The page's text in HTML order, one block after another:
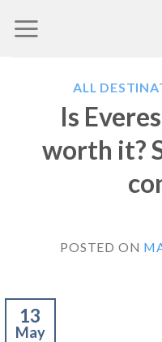
to
ALL
Is
worth it?
POSTED ON
13
May